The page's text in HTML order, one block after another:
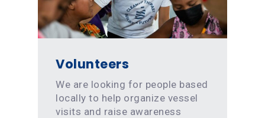
Volunteers
We are looking for people based
locally to help organize vessel
visits and raise awareness